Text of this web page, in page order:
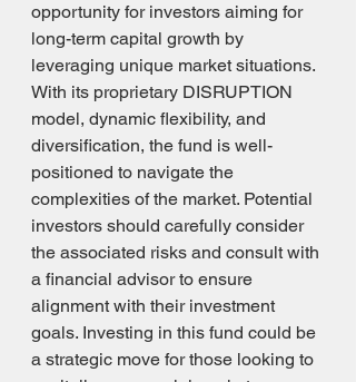
opportunity for investors aiming for
long-term capital growth by
leveraging unique market situations.
With its proprietary DISRUPTION
model, dynamic flexibility, and
diversification, the fund is well-
positioned to navigate the
complexities of the market. Potential
investors should carefully consider
the associated risks and consult with
a financial advisor to ensure
alignment with their investment
goals. Investing in this fund could be
a strategic move for those looking to